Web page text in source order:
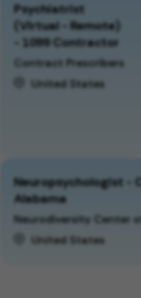
Psychiatrist
(Virtual - Remote)
- 1099 Contractor
Contract Prescribers
United States
Neuropsychologist -
Alabama
Neurodiversity Center
United States